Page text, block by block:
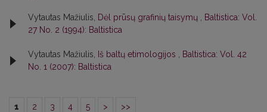
Vytautas Mažiulis, Dėl prūsų grafinių taisymų
Baltistica: Vol.
27 No. 2 (1994): Baltistica
Vytautas Mažiulis, Iš baltų etimologijos
Baltistica: Vol. 42
No. 1 (2007): Baltistica
1 2 3 4 5 > >>